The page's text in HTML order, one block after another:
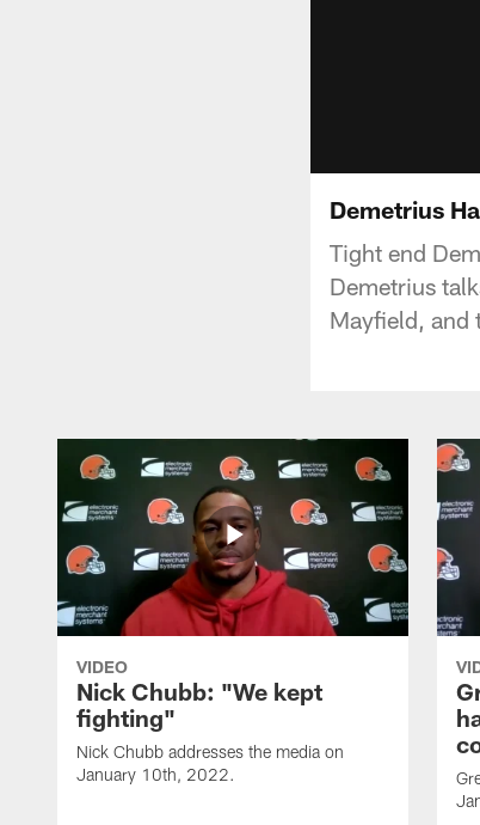
Demetrius
Tight end
Demetrius
Mayfield, and
VIDEO
Nick Chubb: "We kept
fighting"
Nick Chubb addresses the media on
January 10th, 2022.